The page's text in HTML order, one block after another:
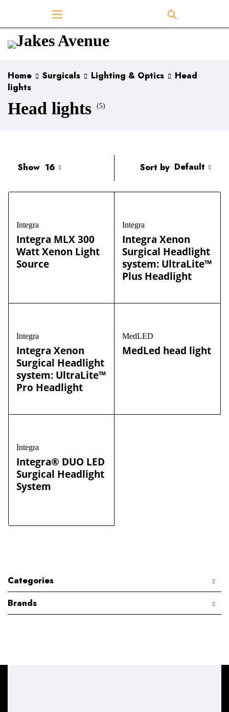
Home Surgicals Lighting & Optics
Head
lights
Head lights (5)
Categories
Brands
Sort by Default
Show 16
Integra
Integra MLX 300
Watt Xenon Light
Source
Integra
Integra Xenon
Surgical Headlight
system: UltraLite™
Plus Headlight
Integra
Integra Xenon
Surgical Headlight
system: UltraLite™
Pro Headlight
MedLED
MedLed head light
Integra
Integra® DUO LED
Surgical Headlight
System